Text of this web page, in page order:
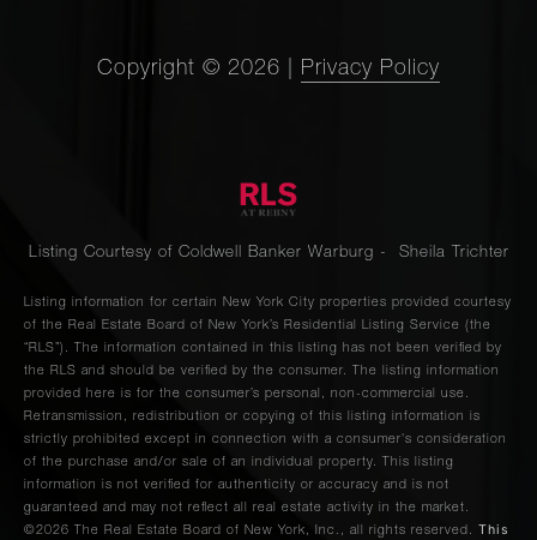
Copyright © 2026 Privacy Policy
Listing Courtesy of Coldwell Banker Warburg - Sheila Trichter
Listing information for certain New York City properties provided courtesy
of the Real Estate Board of New York’s Residential Listing Service (the
“RLS”). The information contained in this listing has not been verified by
the RLS and should be verified by the consumer. The listing information
provided here is for the consumer’s personal, non-commercial use.
Retransmission, redistribution or copying of this listing information is
strictly prohibited except in connection with a consumer's consideration
of the purchase and/or sale of an individual property. This listing
information is not verified for authenticity or accuracy and is not
guaranteed and may not reflect all real estate activity in the market.
©2026
The Real Estate Board of New York, Inc., all rights reserved. This